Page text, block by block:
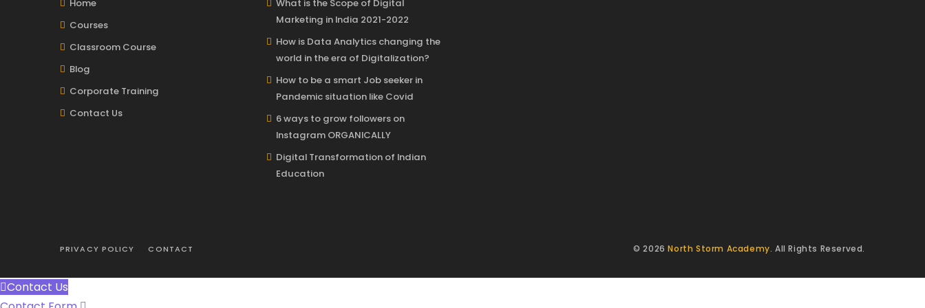
Home
Courses
Classroom Course
Blog
Corporate Training
Contact Us
What is the Scope of Digital
Marketing in India 2021-2022
How is Data Analytics changing the
world in the era of Digitalization?
How to be a smart Job seeker in
Pandemic situation like Covid
6 ways to grow followers on
Instagram ORGANICALLY
Digital Transformation of Indian
Education
PRIVACY POLICY CONTACT © 2026North Storm Academy. All Rights Reserved.
Contact Us